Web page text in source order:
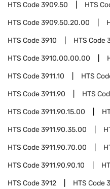
HTS Code3909.50 HTS
HTS Code3909.50.20.00
HTS Code3910 HTS Code
HTS Code3910.00.00.00
HTS Code3911.10 HTS
HTS Code3911.90 HTS
HTS Code3911.90.15.00
HTS Code3911.90.35.00
HTS Code3911.90.70.00
HTS Code3911.90.90.10
HTS Code3912 HTS Code